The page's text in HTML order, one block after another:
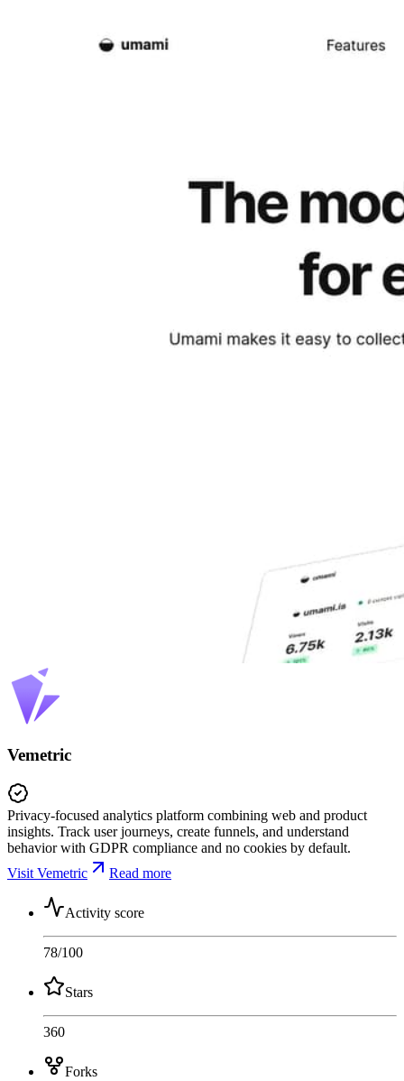
Vemetric
Privacy-focused analytics platform combining web and product
insights. Track user journeys, create funnels, and understand
behavior with GDPR compliance and no cookies by default.
Visit Vemetric
Read more
Activity score
78/100
Stars
360
Forks